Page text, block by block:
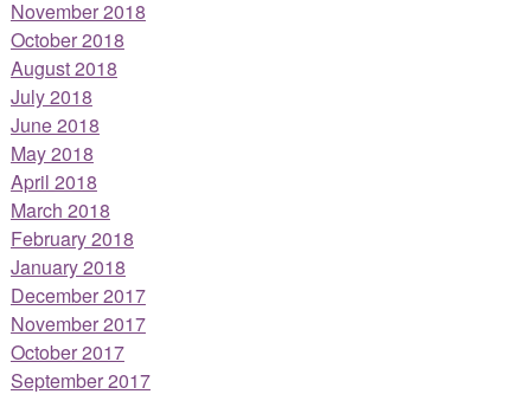
November 2018
October 2018
August 2018
July 2018
June 2018
May 2018
April 2018
March 2018
February 2018
January 2018
December 2017
November 2017
October 2017
September 2017